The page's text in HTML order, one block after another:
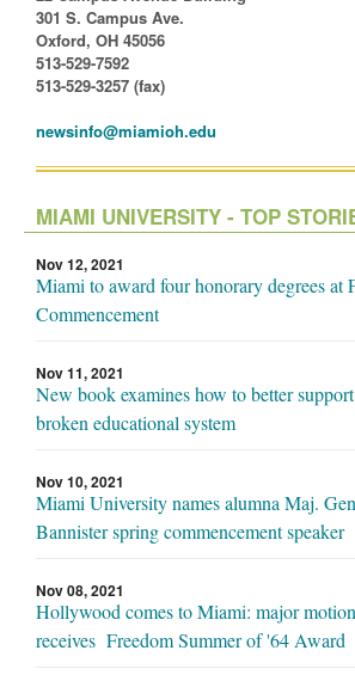
301 S. Campus Ave.
Oxford, OH 45056
513-529-7592
513-529-3257 (fax)
newsinfo@miamioh.edu
MIAMI UNIVERSITY - TOP
Nov 12, 2021
Miami to award four honorary degrees at
Commencement
Nov 11, 2021
New book examines how to better
broken educational system
Nov 10, 2021
Miami University names alumna Maj.
Bannister spring commencement speaker
Nov 08, 2021
Hollywood comes to Miami: major
receives Freedom Summer of '64 Award